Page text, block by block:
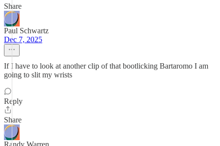
Share
Paul Schwartz
Dec 7, 2025
If I have to look at another clip of that bootlicking Bartaromo I am
going to slit my wrists
Reply
Share
Randy Warren